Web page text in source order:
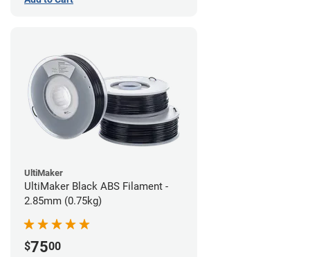
UltiMaker
UltiMaker Black ABS Filament -
2.85mm (0.75kg)
$7500